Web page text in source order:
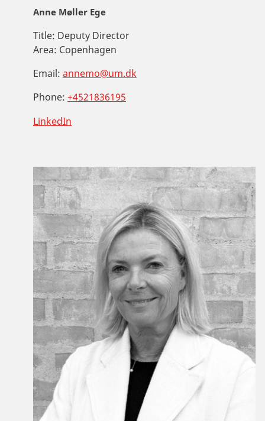
Anne Møller Ege
Title: Deputy Director
Area: Copenhagen
Email: annemo@um.dk
Phone: +4521836195
LinkedIn